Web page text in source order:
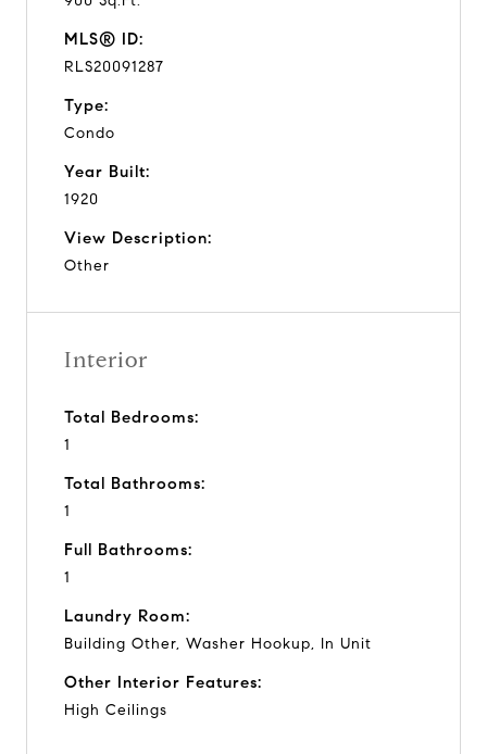
MLS® ID:
RLS20091287
Type:
Condo
Year Built:
1920
View Description:
Other
Interior
Total Bedrooms:
1
Total Bathrooms:
1
Full Bathrooms:
1
Laundry Room:
Building Other, Washer Hookup, In Unit
Other Interior Features:
High Ceilings